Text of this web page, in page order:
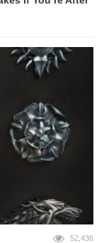
52,436